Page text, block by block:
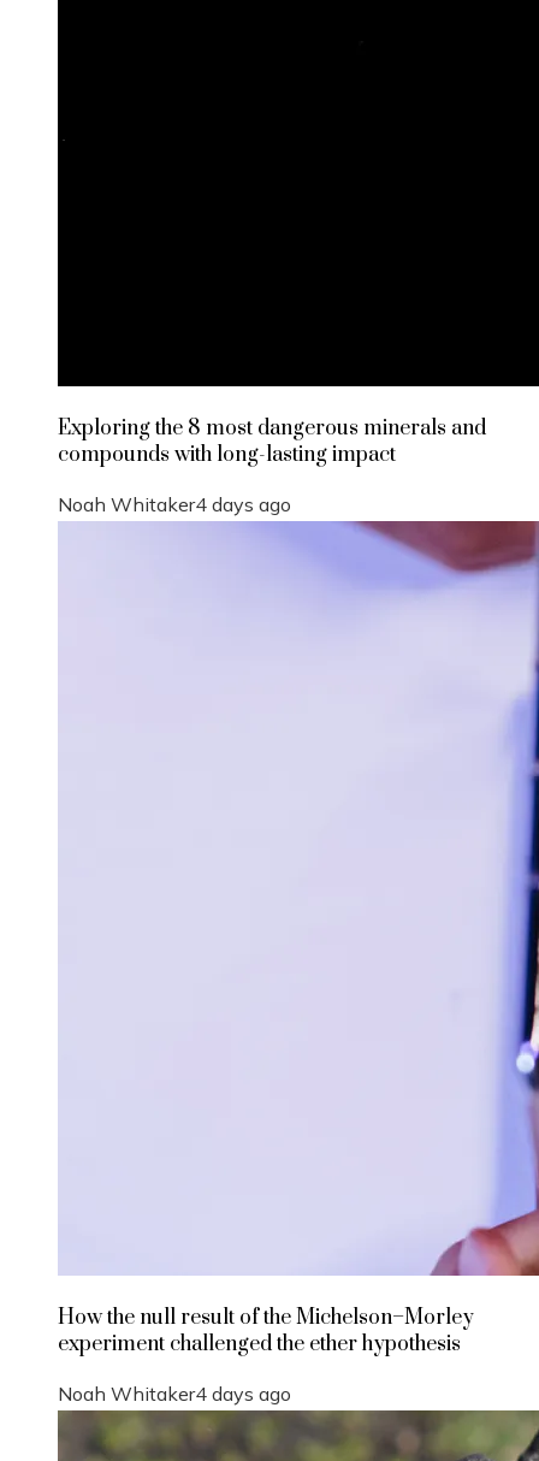
Exploring the 8 most dangerous minerals and
compounds with long-lasting impact
Noah Whitaker4 days ago
How the null result of the Michelson–Morley
experiment challenged the ether hypothesis
Noah Whitaker4 days ago